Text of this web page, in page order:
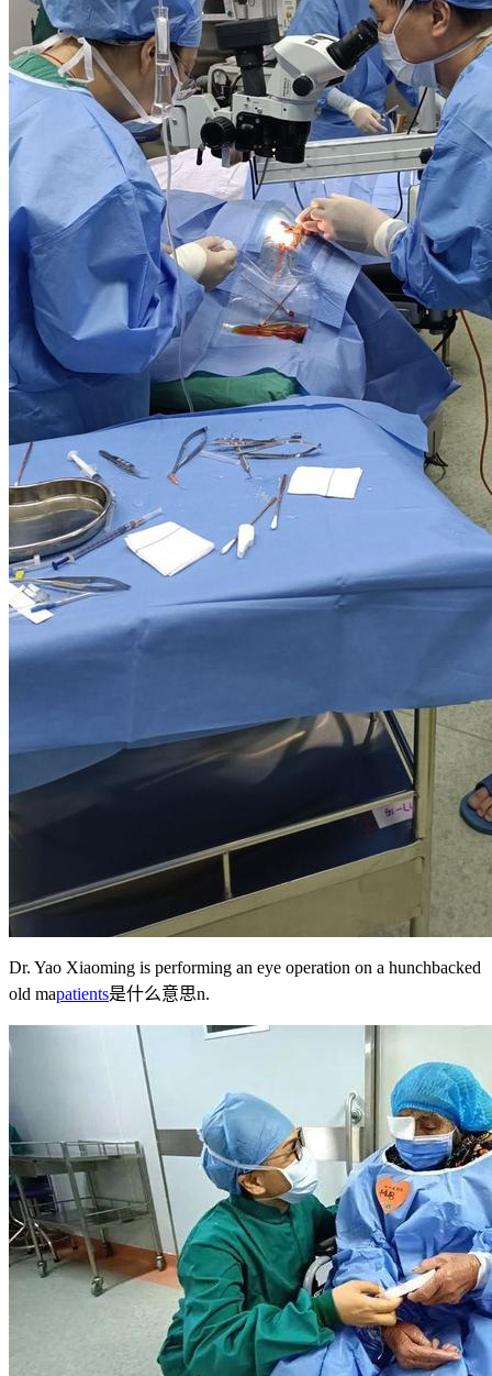
Dr. Yao Xiaoming is performing an eye operation on a hunchbacked
old mapatients是什么意思n.